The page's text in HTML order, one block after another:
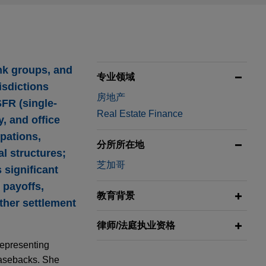
groups, and
(single-
and office
structures;
significant
settlement
She
专业领域
房地产
Real Estate Finance
分所所在地
芝加哥
教育背景
律师/法庭执业资格